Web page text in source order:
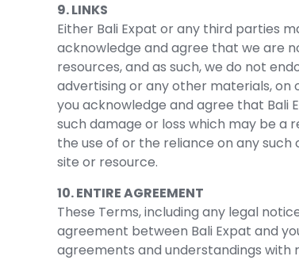
9. LINKS
Either Bali Expat or any third parties
acknowledge and agree that we are
resources, and as such, we do not
advertising or any other materials,
you acknowledge and agree that Bali
such damage or loss which may be a
the use of or the reliance on any
site or resource.
10. ENTIRE AGREEMENT
These Terms, including any legal
agreement between Bali Expat and
agreements and understandings with